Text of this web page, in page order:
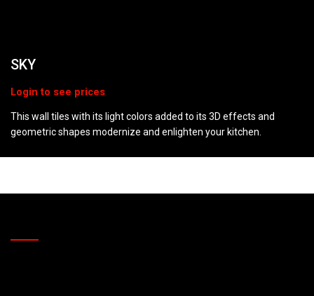
SKY
This wall tiles with its light colors added to its 3D effects and
geometric shapes modernize and enlighten your kitchen.